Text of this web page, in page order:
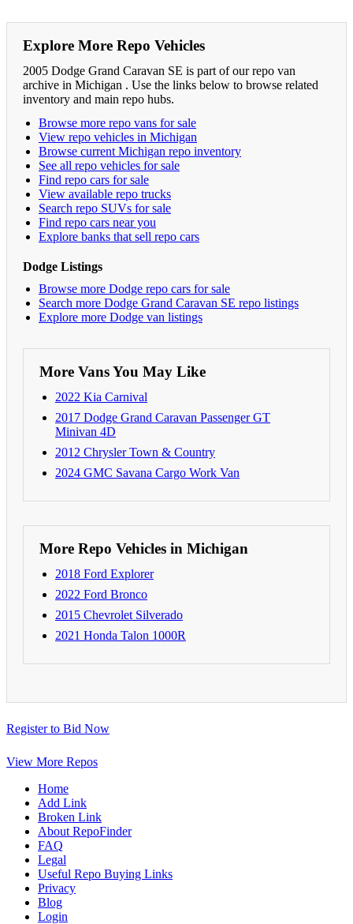
Explore More Repo Vehicles
2005 Dodge Grand Caravan SE is part of our repo van
archive in Michigan . Use the links below to browse related
inventory and main repo hubs.
Browse more repo vans for sale
View repo vehicles in Michigan
Browse current Michigan repo inventory
See all repo vehicles for sale
Find repo cars for sale
View available repo trucks
Search repo SUVs for sale
Find repo cars near you
Explore banks that sell repo cars
Dodge Listings
Browse more Dodge repo cars for sale
Search more Dodge Grand Caravan SE repo listings
Explore more Dodge van listings
More Vans You May Like
2022 Kia Carnival
2017 Dodge Grand Caravan Passenger GT
Minivan 4D
2012 Chrysler Town & Country
2024 GMC Savana Cargo Work Van
More Repo Vehicles in Michigan
2018 Ford Explorer
2022 Ford Bronco
2015 Chevrolet Silverado
2021 Honda Talon 1000R
Register to Bid Now
View More Repos
Home
Add Link
Broken Link
About RepoFinder
FAQ
Legal
Useful Repo Buying Links
Privacy
Blog
Login